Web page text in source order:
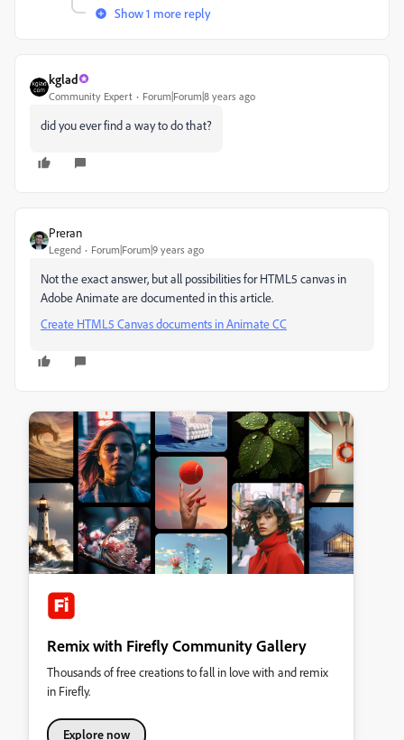
Show 1 more reply
kglad
Community Expert Forum|Forum|8 years ago
did you ever find a way to do that?
Preran
Legend Forum|Forum|9 years ago
Not the exact answer, but all possibilities for HTML5 canvas in
Adobe Animate are documented in this article.
Create HTML5 Canvas documents in Animate CC
Remix with Firefly Community Gallery
Thousands of free creations to fall in love with and remix
in Firefly.
Explore now